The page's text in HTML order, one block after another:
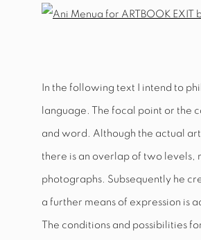
In the following text I intend to
language. The focal point or the
and word. Although the actual
there is an overlap of two levels,
photographs. Subsequently he
a further means of expression is
The conditions and possibilities